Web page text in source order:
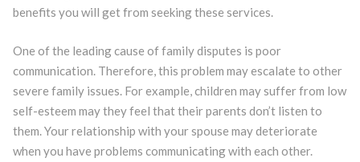
benefits you will get from seeking these services.
One of the leading cause of family disputes is poor
communication. Therefore, this problem may escalate to other
severe family issues. For example, children may suffer from low
self-esteem may they feel that their parents don’t listen to
them. Your relationship with your spouse may deteriorate
when you have problems communicating with each other.